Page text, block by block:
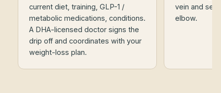
current diet, training, GLP-1 /
metabolic medications, conditions.
A DHA-licensed doctor signs the
drip off and coordinates with your
weight-loss plan.
vein and set
elbow.